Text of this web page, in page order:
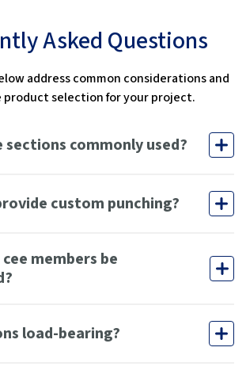
Asked Questions
address common considerations and
product selection for your project.
sections commonly used?
custom punching?
members be
load-bearing?